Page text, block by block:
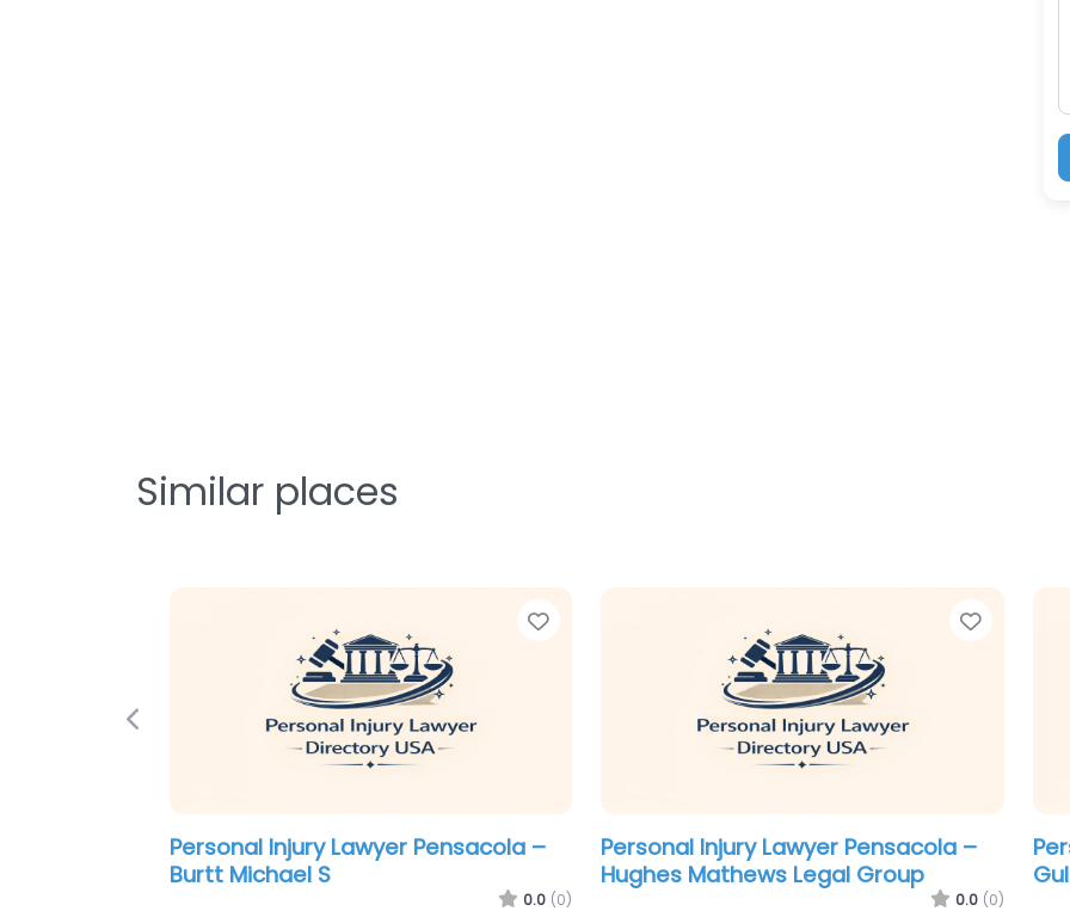
Similar places
Favorite
Personal Injury Lawyer Pensacola –
Michles & Booth P.A. Pensacola
Personal Injury Lawyer Pensacola –
The Law Firm of Steven W. Bowden
0.0 (0)